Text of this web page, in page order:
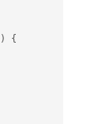
)
{